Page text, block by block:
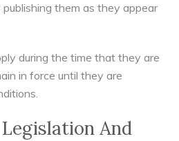
them as they appear
during the time that they are
in force until they are
And